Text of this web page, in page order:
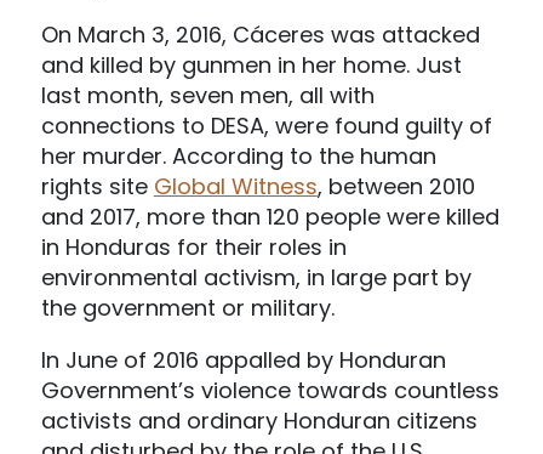
On March 3, 2016, Cáceres was attacked
and killed by gunmen in her home. Just
last month, seven men, all with
connections to DESA, were found guilty of
her murder. According to the human
rights site Global Witness, between 2010
and 2017, more than 120 people were killed
in Honduras for their roles in
environmental activism, in large part by
the government or military.
In June of 2016 appalled by Honduran
Government’s violence towards countless
activists and ordinary Honduran citizens